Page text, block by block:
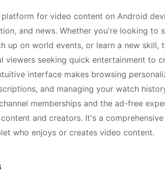
for video content on Android
and news. Whether you're looking to
up on world events, or learn a new
viewers seeking quick entertainment to
interface makes browsing
and managing your watch
memberships and the ad-free
and creators. It's a
who enjoys or creates video content.